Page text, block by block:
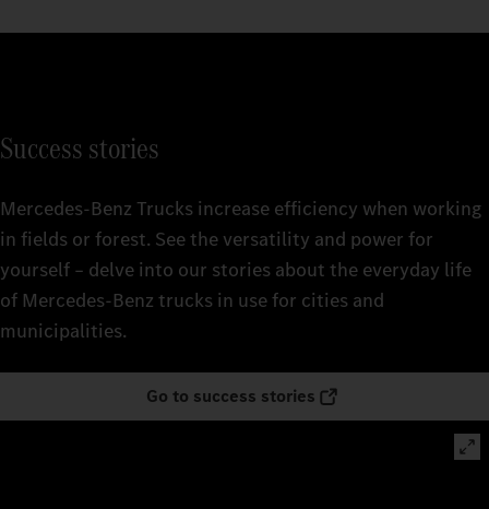
Success stories
Mercedes‑Benz Trucks increase efficiency when working
in fields or forest. See the versatility and power for
yourself – delve into our stories about the everyday life
of Mercedes‑Benz trucks in use for cities and
municipalities.
Go to success stories